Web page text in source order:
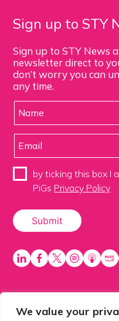
We value your
Sign up to STY
Sign up to STY News
newsletter direct to
don’t worry you can
any time.
by ticking this box I
PiGs Privacy Policy
PiGS AKA People in